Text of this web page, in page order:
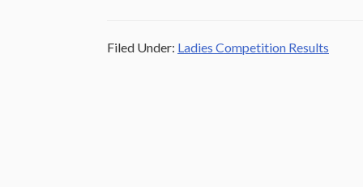
Filed Under: Ladies Competition Results